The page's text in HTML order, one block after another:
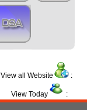
View all Website :
View Today :